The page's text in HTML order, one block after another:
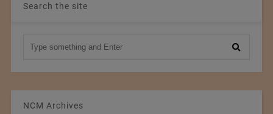
Search the site
NCM Archives